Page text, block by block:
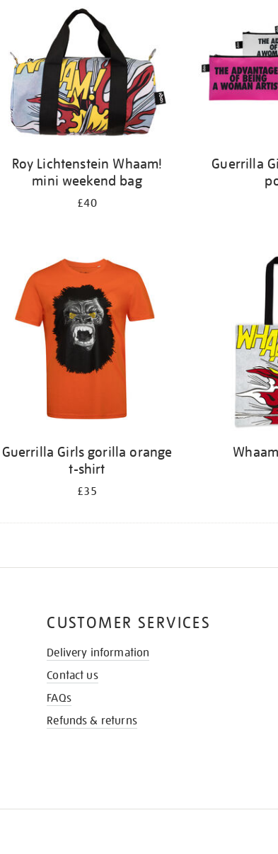
Roy Lichtenstein Whaam!
mini weekend bag
£40
Guerrilla
Guerrilla Girls gorilla orange
t-shirt
£35
CUSTOMER SERVICES
Delivery information
Contact us
FAQs
Refunds & returns